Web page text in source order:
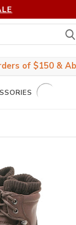
of $150 &